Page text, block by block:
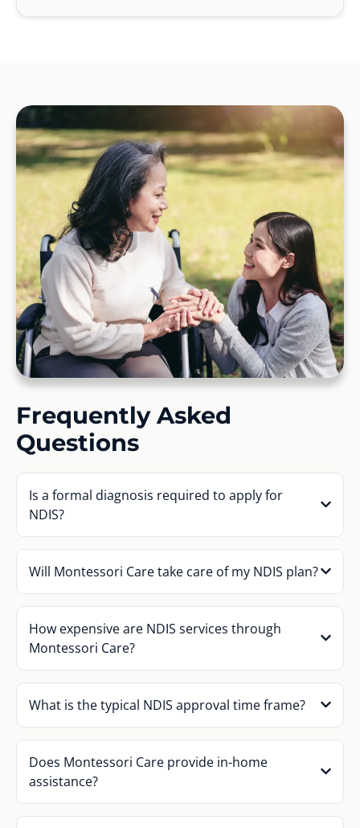
Frequently Asked
Questions
Is a formal diagnosis required to apply for
NDIS?
Will Montessori Care take care of my NDIS plan?
How expensive are NDIS services through
Montessori Care?
What is the typical NDIS approval time frame?
Does Montessori Care provide in-home
assistance?